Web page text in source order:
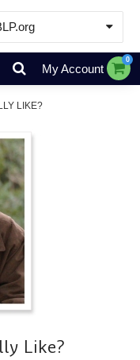
& Resources
My Account
0
LIKE?
Like?